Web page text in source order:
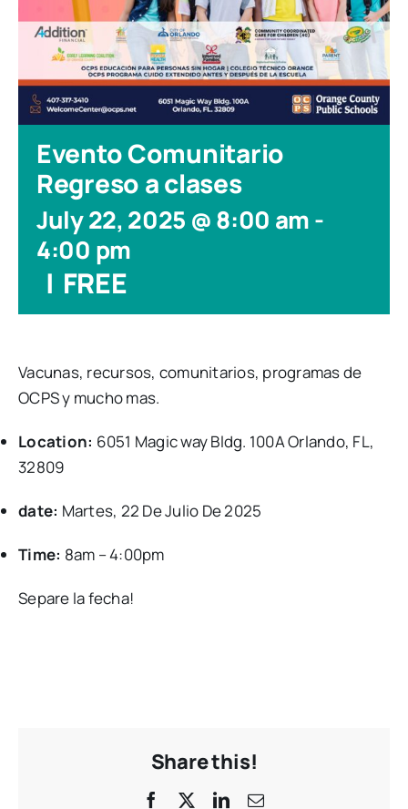
Evento Comunitario
Regreso a clases
July 22, 2025 @ 8:00 am-
4:00 pm
| FREE
Vacunas, recursos, comunitarios, programas de
OCPS y mucho mas.
Location: 6051 Magic way Bldg. 100A Orlando, FL,
32809
date: Martes, 22 De Julio De 2025
Time: 8am – 4:00pm
Separe la fecha!
Share this!
Facebook LinkedIn
Email